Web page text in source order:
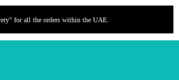
for all the orders within the UAE.